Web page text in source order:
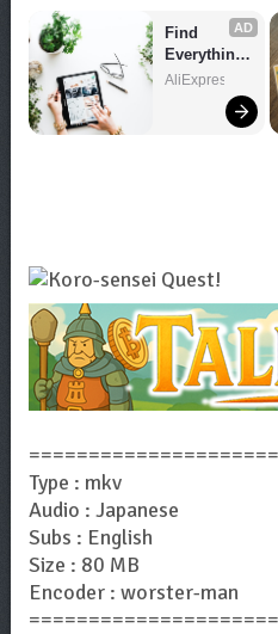
AD
Find
Everything
You Want!
AliExpress
Type : mkv
Audio : Japanese
Subs : English
Size : 80 MB
Encoder : worster-man